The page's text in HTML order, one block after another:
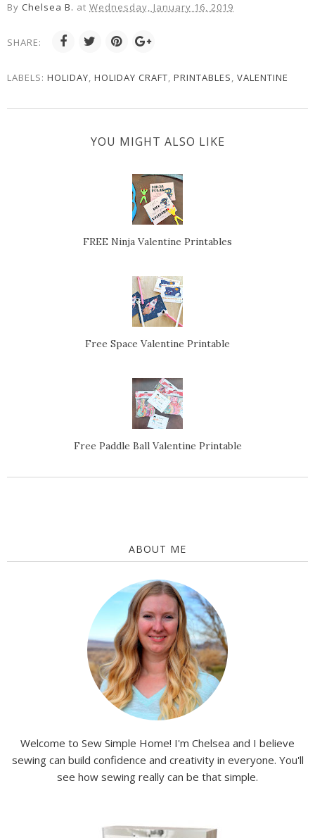
By Chelsea B. at Wednesday, January 16, 2019
SHARE:
LABELS: HOLIDAY, HOLIDAY CRAFT, PRINTABLES, VALENTINE
YOU MIGHT ALSO LIKE
FREE Ninja Valentine Printables
Free Space Valentine Printable
Free Paddle Ball Valentine Printable
ABOUT ME
Welcome to Sew Simple Home! I'm Chelsea and I believe
sewing can build confidence and creativity in everyone. You'll
see how sewing really can be that simple.